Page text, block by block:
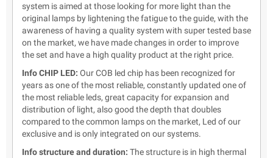
system is aimed at those looking for more light than the
original lamps by lightening the fatigue to the guide, with the
awareness of having a quality system with super tested base
on the market, we have made changes in order to improve
the set and have a high quality product at the right price.
Info CHIP LED: Our COB led chip has been recognized for
years as one of the most reliable, constantly updated one of
the most reliable leds, great capacity for expansion and
distribution of light, also good the depth that doubles
compared to the common lamps on the market, Led of our
exclusive and is only integrated on our systems.
Info structure and duration: The structure is in high thermal